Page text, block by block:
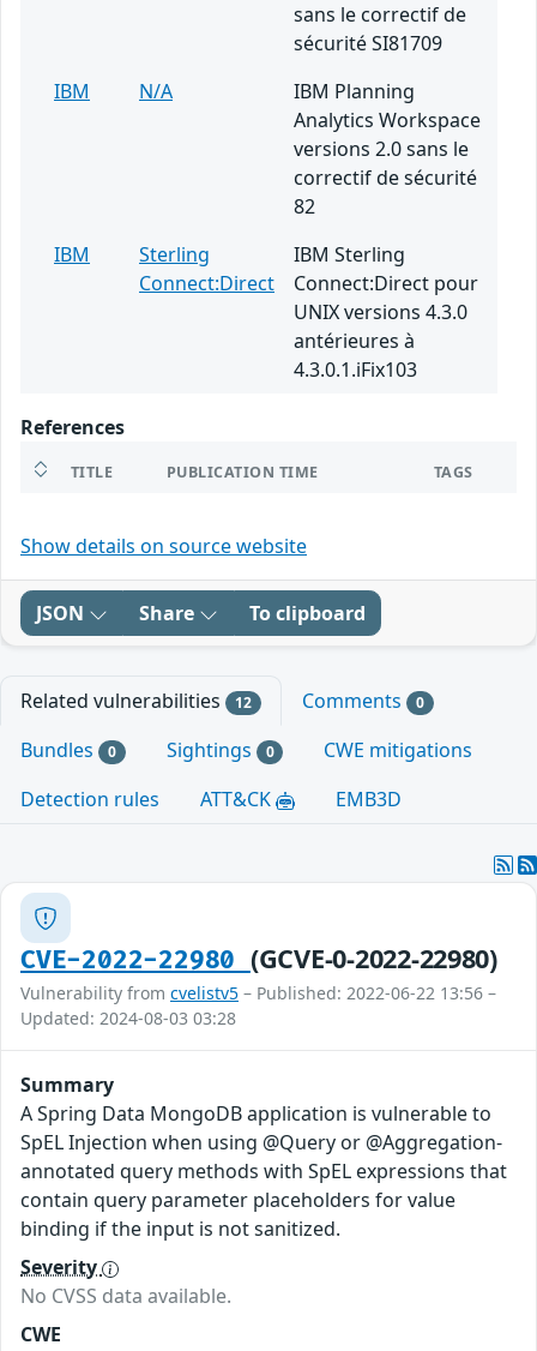
sans le correctif de
sécurité SI81709
IBM
N/A
IBM Planning
Analytics Workspace
versions 2.0 sans le
correctif de sécurité
82
IBM
Sterling
Connect:Direct
IBM Sterling
Connect:Direct pour
UNIX versions 4.3.0
antérieures à
4.3.0.1.iFix103
References
TITLE PUBLICATION TIME TAGS
Show details on source website
JSON Share To clipboard
Related vulnerabilities 12 Comments 0
Bundles 0 Sightings 0
CWE mitigations
Detection rules
ATT&CK EMB3D
CVE-2022-22980 (GCVE-0-2022-22980)
Vulnerability from cvelistv5 – Published: 2022-06-22 13:56 –
Updated: 2024-08-03 03:28
Summary
A Spring Data MongoDB application is vulnerable to
SpEL Injection when using @Query or @Aggregation-
annotated query methods with SpEL expressions that
contain query parameter placeholders for value
binding if the input is not sanitized.
Severity
No CVSS data available.
CWE